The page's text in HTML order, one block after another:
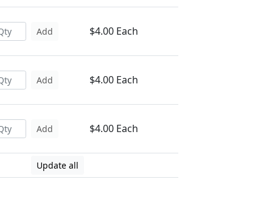
Add $4.00 Each
Add $4.00 Each
Add $4.00 Each
Update all